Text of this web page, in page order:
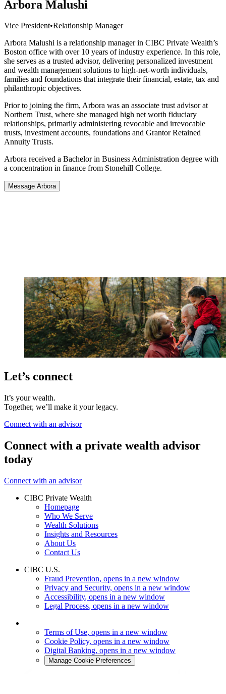
Arbora Malushi
Vice President•Relationship Manager
Arbora Malushi is a relationship manager in CIBC Private Wealth’s
Boston office with over 10 years of industry experience. In this role,
she serves as a trusted advisor, delivering personalized investment
and wealth management solutions to high-net-worth individuals,
families and foundations that integrate their financial, estate, tax and
philanthropic objectives.
Prior to joining the firm, Arbora was an associate trust advisor at
Northern Trust, where she managed high net worth fiduciary
relationships, primarily administering revocable and irrevocable
trusts, investment accounts, foundations and Grantor Retained
Annuity Trusts.
Arbora received a Bachelor in Business Administration degree with
a concentration in finance from Stonehill College.
Message Arbora
Let’s connect
It’s your wealth.
Together, we’ll make it your legacy.
Connect with an advisor
Connect with a private wealth advisor
today
Connect with an advisor
CIBC Private Wealth
Homepage
Who We Serve
Wealth Solutions
Insights and Resources
About Us
Contact Us
CIBC U.S.
Fraud Prevention, opens in a new window
Privacy and Security, opens in a new window
Accessibility, opens in a new window
Legal Process, opens in a new window
Terms of Use, opens in a new window
Cookie Policy, opens in a new window
Digital Banking, opens in a new window
Manage Cookie Preferences